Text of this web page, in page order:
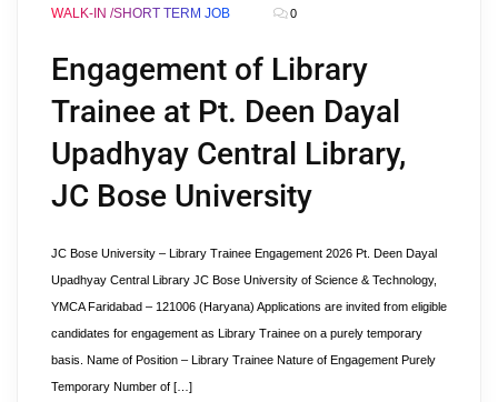
WALK-IN /SHORT TERM JOB 0
Engagement of Library
Trainee at Pt. Deen Dayal
Upadhyay Central Library,
JC Bose University
JC Bose University – Library Trainee Engagement 2026 Pt. Deen Dayal
Upadhyay Central Library JC Bose University of Science & Technology,
YMCA Faridabad – 121006 (Haryana) Applications are invited from eligible
candidates for engagement as Library Trainee on a purely temporary
basis. Name of Position – Library Trainee Nature of Engagement Purely
Temporary Number of […]